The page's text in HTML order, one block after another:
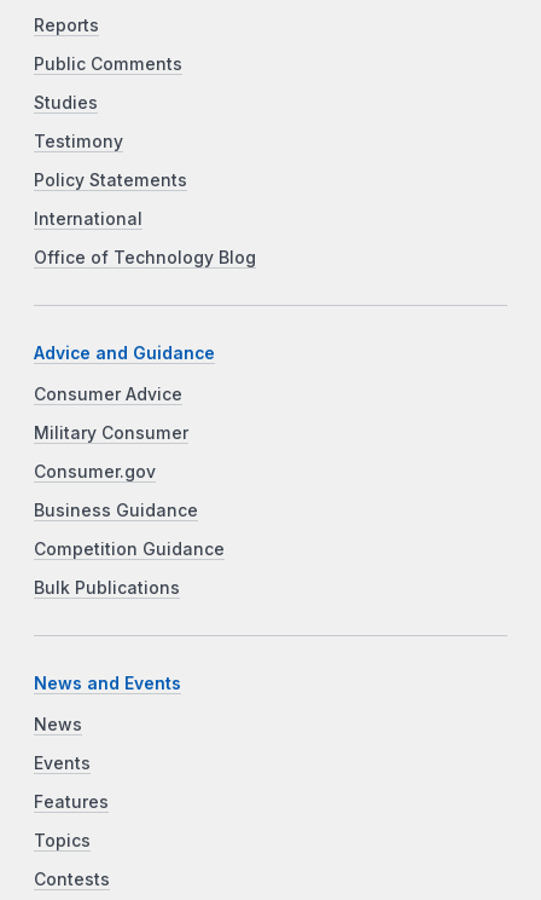
Reports
Public Comments
Studies
Testimony
Policy Statements
International
Office of Technology Blog
Advice and Guidance
Consumer Advice
Military Consumer
Consumer.gov
Business Guidance
Competition Guidance
Bulk Publications
News and Events
News
Events
Features
Topics
Contests